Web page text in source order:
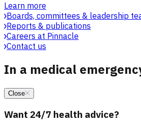
Learn more
Boards, committees & leadership
Reports & publications
Careers at Pinnacle
Contact us
In a medical
Close
Want 24/7 health advice?